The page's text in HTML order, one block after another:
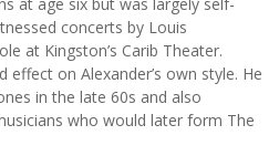
concerts by Louis
at Kingston’s Carib Theater.
on Alexander’s own style. He
in the late 60s and also
who would later form The